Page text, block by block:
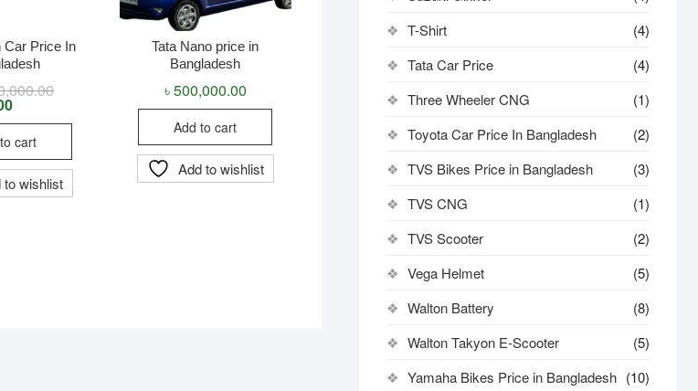
Car Price In
Original
৳ 3,500,000.00.
Current
৳ 3,400,000.00.
cart
to wishlist
Tata Nano price in
Bangladesh
৳500,000.00
Add to cart
Add to wishlist
T-Shirt
(4)
Tata Car Price
(4)
Three Wheeler CNG
(1)
Toyota Car Price In Bangladesh
(2)
TVS Bikes Price in Bangladesh
(3)
TVS CNG
(1)
TVS Scooter
(2)
Vega Helmet
(5)
Walton Battery
(8)
Walton Takyon E-Scooter
(5)
Yamaha Bikes Price in Bangladesh (10)